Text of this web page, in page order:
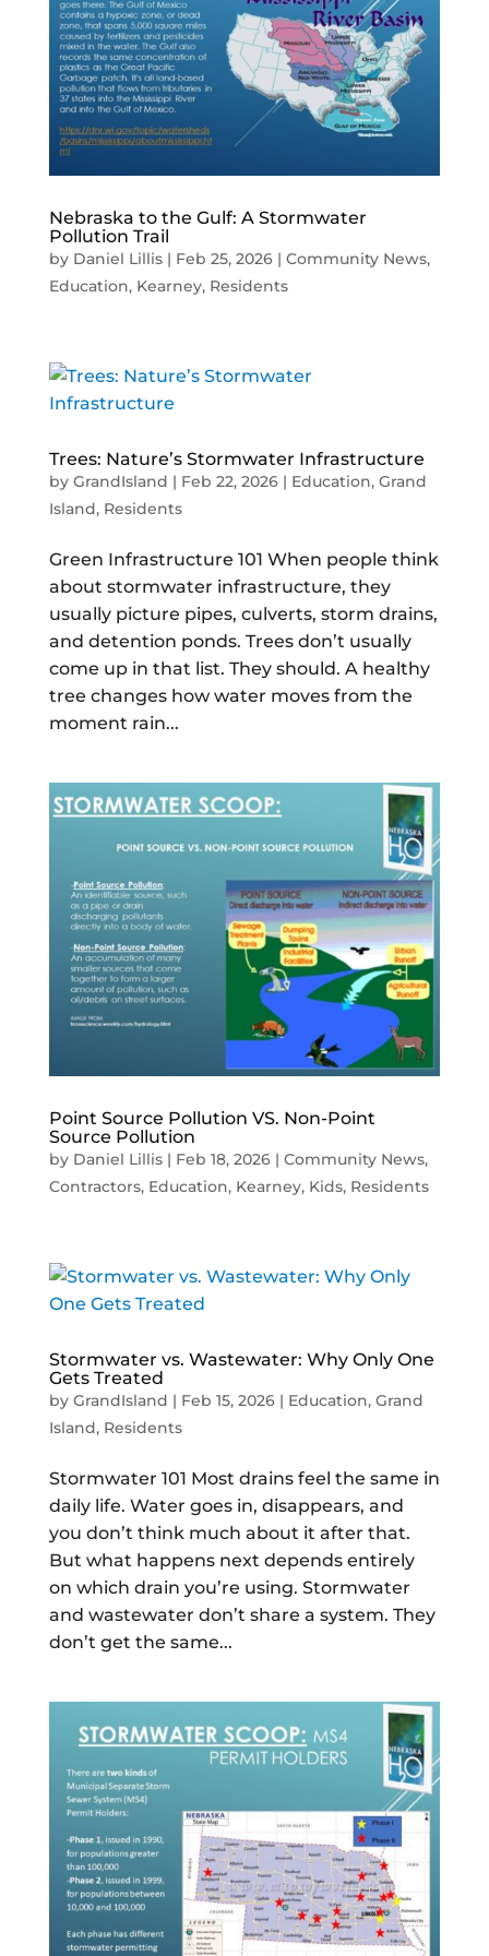
Nebraska to the Gulf: A Stormwater
Pollution Trail
by Daniel Lillis| Feb 25, 2026| Community News,
Education, Kearney, Residents
Trees: Nature’s Stormwater Infrastructure
by GrandIsland | Feb 22, 2026| Education, Grand
Island, Residents
Green Infrastructure 101 When people think
about stormwater infrastructure, they
usually picture pipes, culverts, storm drains,
and detention ponds. Trees don’t usually
come up in that list. They should. A healthy
tree changes how water moves from the
moment rain...
Point Source Pollution VS. Non-Point
Source Pollution
by Daniel Lillis| Feb 18, 2026| Community News,
Contractors, Education, Kearney, Kids, Residents
Stormwater vs. Wastewater: Why Only One
Gets Treated
by GrandIsland | Feb 15, 2026| Education, Grand
Island, Residents
Stormwater 101 Most drains feel the same in
daily life. Water goes in, disappears, and
you don’t think much about it after that.
But what happens next depends entirely
on which drain you’re using. Stormwater
and wastewater don’t share a system. They
don’t get the same...